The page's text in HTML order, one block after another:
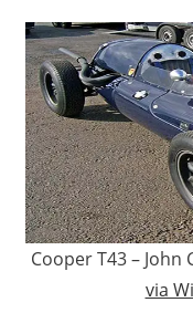
Cooper T43 – John
via